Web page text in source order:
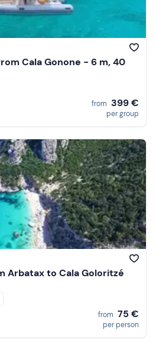
Cala Gonone - 6 m, 40
from 399 €
per group
Arbatax to Cala Goloritzé
from 75 €
per person